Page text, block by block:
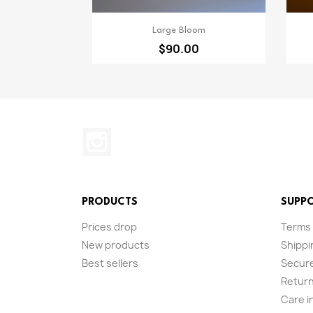
Quick view
Large Bloom
$90.00
PRODUCTS
Prices drop
New products
Best sellers
Care